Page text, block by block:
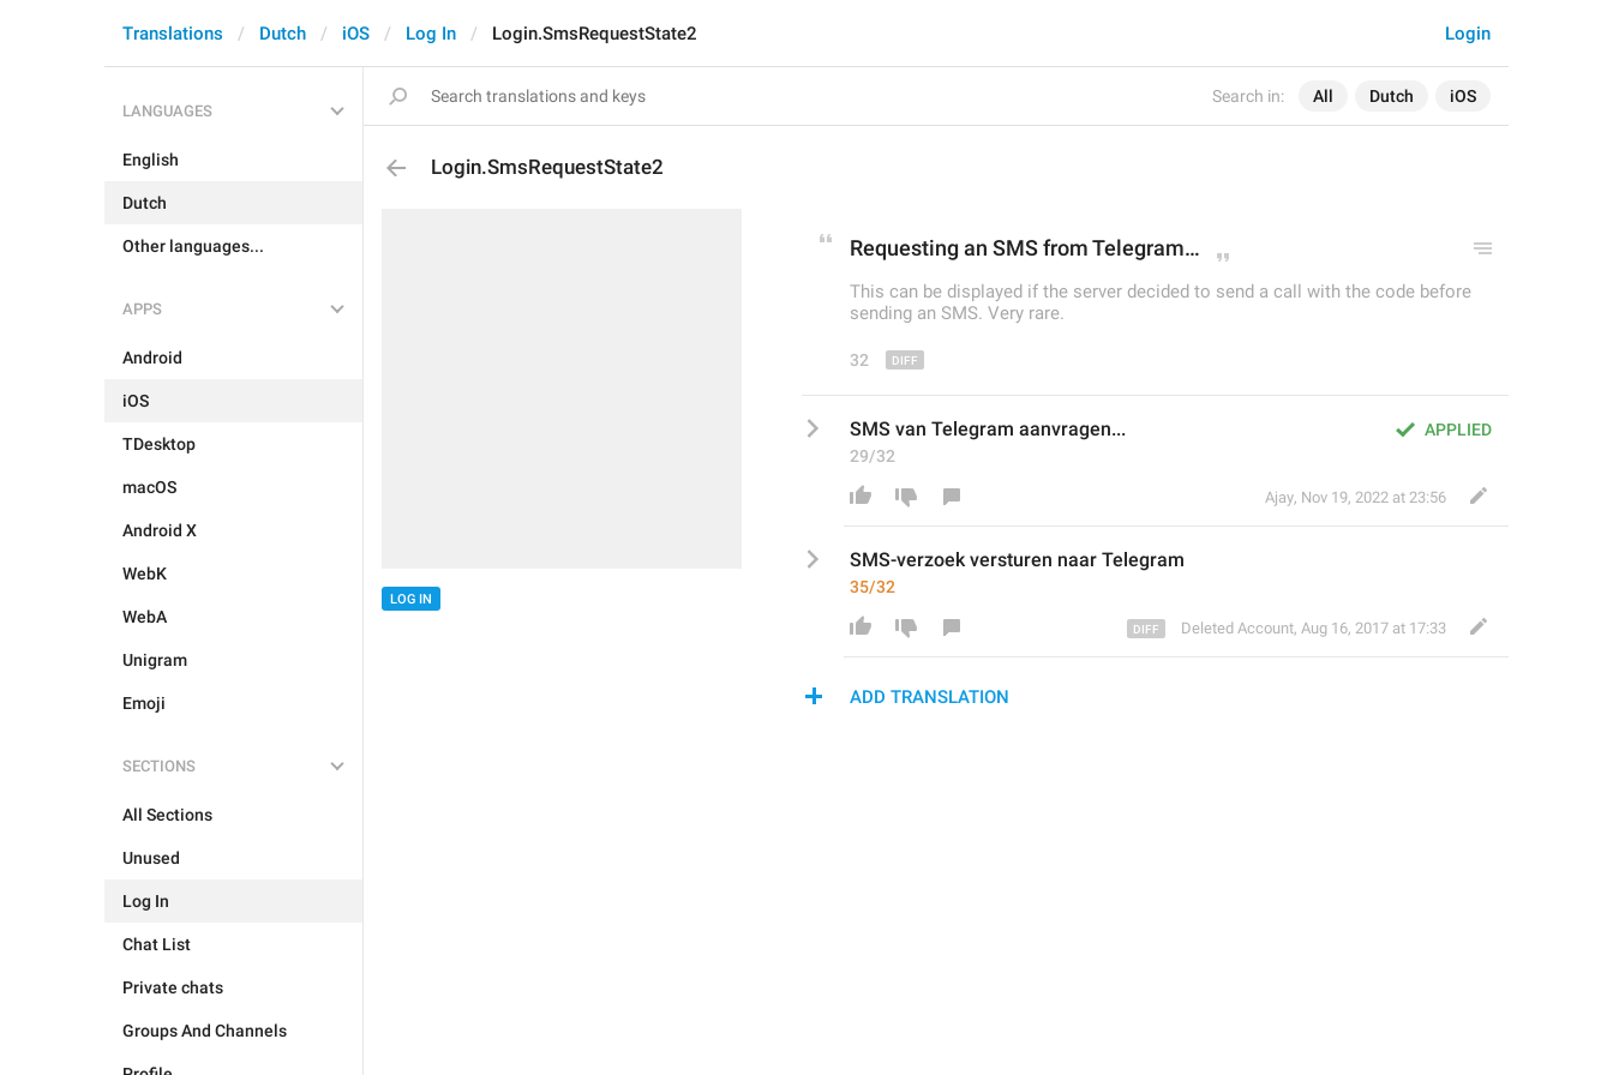
Search in: All Dutch iOS
Login
Translations Dutch iOS Log In Login.SmsRequestState2
LANGUAGES
English
Dutch
Other languages...
APPS
Android
iOS
TDesktop
macOS
Android X
WebK
WebA
Unigram
Emoji
SECTIONS
All Sections
Unused
Log In
Chat List
Private chats
Groups And Channels
Login.SmsRequestState2
LOG IN
Requesting an SMS from Telegram…
This can be displayed if the server decided to send a call with the code before
sending an SMS. Very rare.
32
APPLIED
SMS van Telegram aanvragen...
29/32
Ajay, Nov 19, 2022 at 23:56
SMS-verzoek versturen naar Telegram
35/32
Deleted Account, Aug 16, 2017 at 17:33
ADD TRANSLATION